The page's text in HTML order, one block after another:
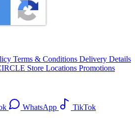
Terms & Conditions Delivery Details
Store Locations Promotions
WhatsApp
TikTok